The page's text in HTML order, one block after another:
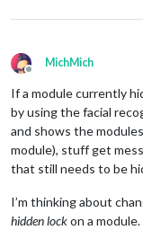
Offline
MichMich
If a module currently
by using the facial
and shows the
module), stuff get
that still needs to be
I’m thinking about
hidden lockon a